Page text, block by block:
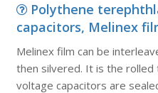
Polythene
capacitors, Melinex
Melinex film can be
then silvered. It is the rolled
voltage capacitors are